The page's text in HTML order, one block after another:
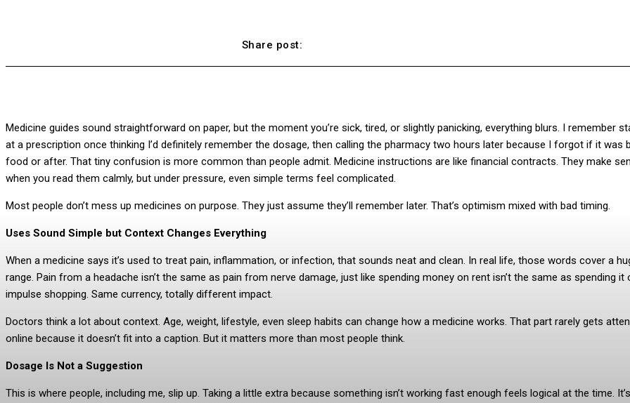
Share post:
Medicine guides sound straightforward on paper, but the moment you’re sick, tired, or slightly panicking, everything blurs. I remember
at a prescription once thinking I’d definitely remember the dosage, then calling the pharmacy two hours later because I forgot if it was
food or after. That tiny confusion is more common than people admit. Medicine instructions are like financial contracts. They make
when you read them calmly, but under pressure, even simple terms feel complicated.
Most people don’t mess up medicines on purpose. They just assume they’ll remember later. That’s optimism mixed with bad timing.
Uses Sound Simple but Context Changes Everything
When a medicine says it’s used to treat pain, inflammation, or infection, that sounds neat and clean. In real life, those words cover a
range. Pain from a headache isn’t the same as pain from nerve damage, just like spending money on rent isn’t the same as spending it
impulse shopping. Same currency, totally different impact.
Doctors think a lot about context. Age, weight, lifestyle, even sleep habits can change how a medicine works. That part rarely gets
online because it doesn’t fit into a caption. But it matters more than most people think.
Dosage Is Not a Suggestion
This is where people, including me, slip up. Taking a little extra because something isn’t working fast enough feels logical at the time.